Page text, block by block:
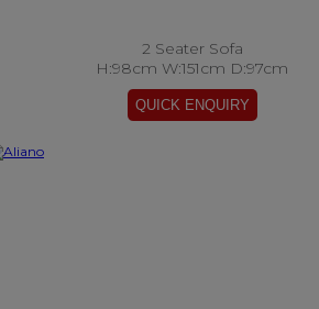
2 Seater Sofa
H:98cm W:151cm D:97cm